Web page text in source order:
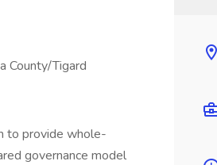
County/Tigard
to provide whole-
governance model